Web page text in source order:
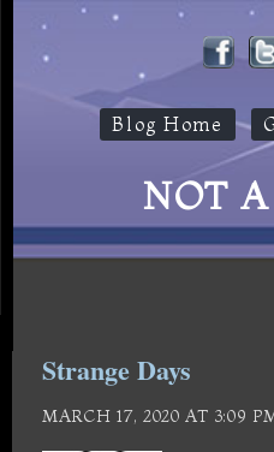
Blog Home
NOT
Strange Days
MARCH 17, 2020 AT 3:09